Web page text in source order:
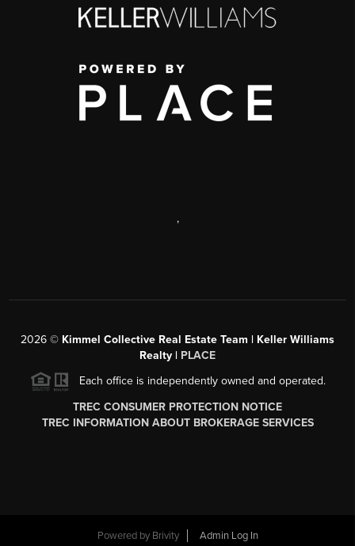
,
2026 © Kimmel Collective Real Estate Team | Keller Williams
Realty | PLACE
Each office is independently owned and operated.
TREC CONSUMER PROTECTION NOTICE
TREC INFORMATION ABOUT BROKERAGE SERVICES
Powered by Brivity Admin Log In